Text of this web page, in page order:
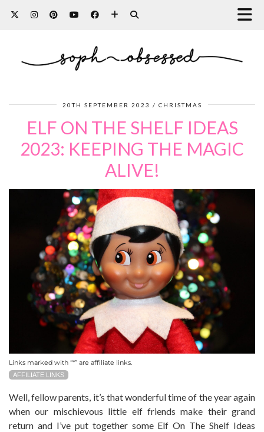
20TH SEPTEMBER 2023 CHRISTMAS
ELF ON THE SHELF IDEAS
2023: KEEPING THE MAGIC
ALIVE!
Links marked with “*” are affiliate links.
AFFILIATE LINKS
Well, fellow parents, it’s that wonderful time of the year again
when our mischievous little elf friends make their grand
return and I’ve put together some Elf On The Shelf Ideas